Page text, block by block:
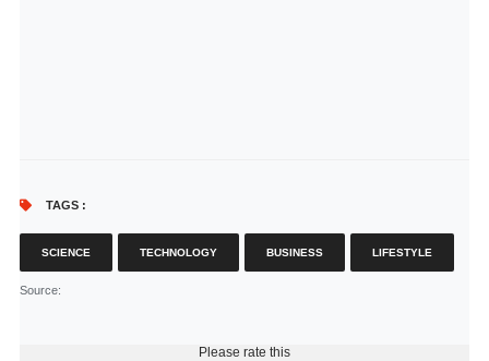
TAGS :
SCIENCE TECHNOLOGY BUSINESS LIFESTYLE
Source:
Please rate this